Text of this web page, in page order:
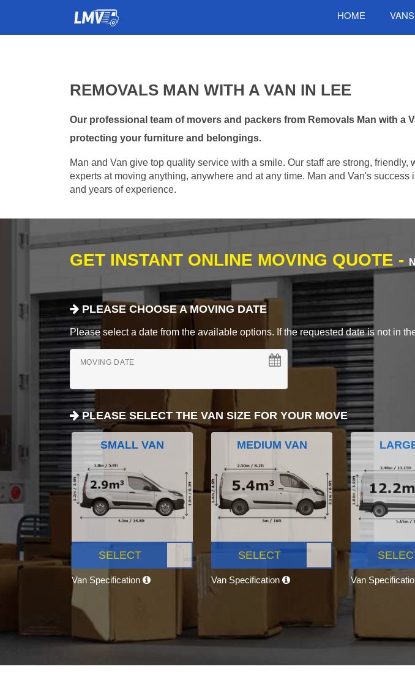
HOME VANS
REMOVALS MAN WITH A VAN IN LEE
Our professional team of movers and packers from Removals Man with a
protecting your furniture and belongings.
Man and Van give top quality service with a smile. Our staff are strong,
experts at moving anything, anywhere and at any time. Man and Van's
and years of experience.
GET INSTANT ONLINE MOVING QUOTE -
PLEASE CHOOSE A MOVING DATE
Please select a date from the available options. If the requested date is not in
MOVING DATE
PLEASE SELECT THE VAN SIZE FOR YOUR MOVE
SMALL VAN
SELECT
Van Specification
MEDIUM VAN
SELECT
Van Specification Van